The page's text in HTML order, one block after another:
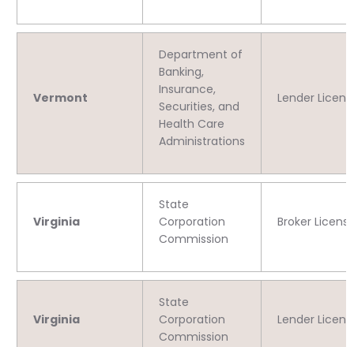
Vermont
Department of
Banking,
Insurance,
Securities, and
Health Care
Administrations
Lender
Virginia
State
Corporation
Commission
Broker
Virginia
State
Corporation
Commission
Lender